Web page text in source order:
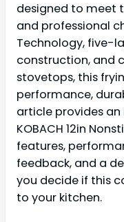
designed to meet
and professional
Technology, five-
construction, and
stovetops, this
performance,
article provides
KOBACH 12in
features,
feedback, and a
you decide if this
to your kitchen.